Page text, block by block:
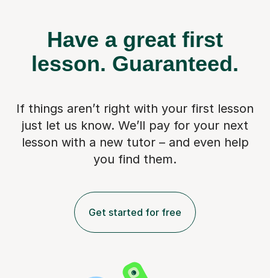
Have a great first
lesson. Guaranteed.
If things aren’t right with your first lesson
just let us know. We’ll pay for your next
lesson with a new tutor – and even help
you find them.
Get started for free